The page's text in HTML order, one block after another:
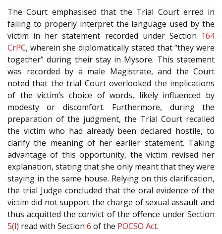
The Court emphasised that the Trial Court erred in
failing to properly interpret the language used by the
victim in her statement recorded under Section 164
CrPC, wherein she diplomatically stated that “they were
together” during their stay in Mysore. This statement
was recorded by a male Magistrate, and the Court
noted that the trial Court overlooked the implications
of the victim’s choice of words, likely influenced by
modesty or discomfort. Furthermore, during the
preparation of the judgment, the Trial Court recalled
the victim who had already been declared hostile, to
clarify the meaning of her earlier statement. Taking
advantage of this opportunity, the victim revised her
explanation, stating that she only meant that they were
staying in the same house. Relying on this clarification,
the trial Judge concluded that the oral evidence of the
victim did not support the charge of sexual assault and
thus acquitted the convict of the offence under Section
5(l) read with Section 6 of the POCSO Act.